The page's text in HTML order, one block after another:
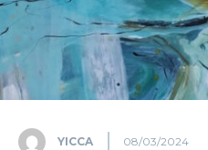
YICCA 08/03/2024